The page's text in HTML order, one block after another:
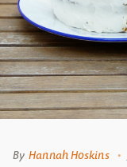
By Hannah Hoskins